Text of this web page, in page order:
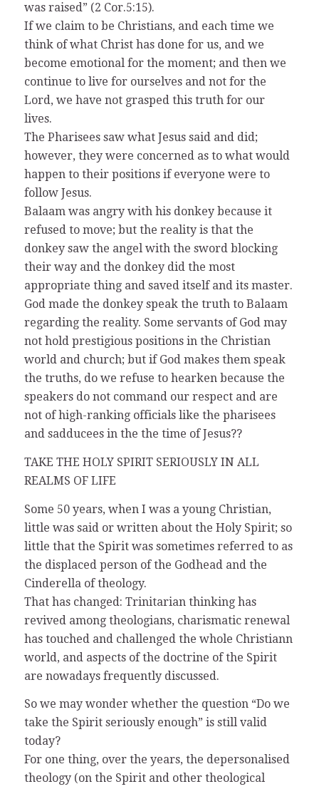
was raised” (2 Cor.5:15).
If we claim to be Christians, and each time we
think of what Christ has done for us, and we
become emotional for the moment; and then we
continue to live for ourselves and not for the
Lord, we have not grasped this truth for our
lives.
The Pharisees saw what Jesus said and did;
however, they were concerned as to what would
happen to their positions if everyone were to
follow Jesus.
Balaam was angry with his donkey because it
refused to move; but the reality is that the
donkey saw the angel with the sword blocking
their way and the donkey did the most
appropriate thing and saved itself and its master.
God made the donkey speak the truth to Balaam
regarding the reality. Some servants of God may
not hold prestigious positions in the Christian
world and church; but if God makes them speak
the truths, do we refuse to hearken because the
speakers do not command our respect and are
not of high-ranking officials like the pharisees
and sadducees in the the time of Jesus??
TAKE THE HOLY SPIRIT SERIOUSLY IN ALL
REALMS OF LIFE
Some 50 years, when I was a young Christian,
little was said or written about the Holy Spirit; so
little that the Spirit was sometimes referred to as
the displaced person of the Godhead and the
Cinderella of theology.
That has changed: Trinitarian thinking has
revived among theologians, charismatic renewal
has touched and challenged the whole Christiann
world, and aspects of the doctrine of the Spirit
are nowadays frequently discussed.
So we may wonder whether the question “Do we
take the Spirit seriously enough” is still valid
today?
For one thing, over the years, the depersonalised
theology (on the Spirit and other theological